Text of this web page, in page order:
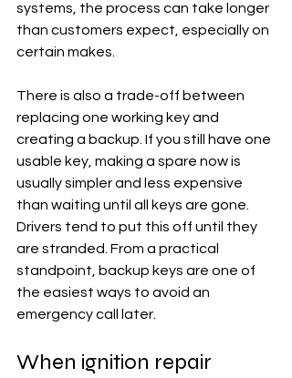
systems, the process can take longer
than customers expect, especially on
certain makes.
There is also a trade-off between
replacing one working key and
creating a backup. If you still have one
usable key, making a spare now is
usually simpler and less expensive
than waiting until all keys are gone.
Drivers tend to put this off until they
are stranded. From a practical
standpoint, backup keys are one of
the easiest ways to avoid an
emergency call later.
When ignition repair